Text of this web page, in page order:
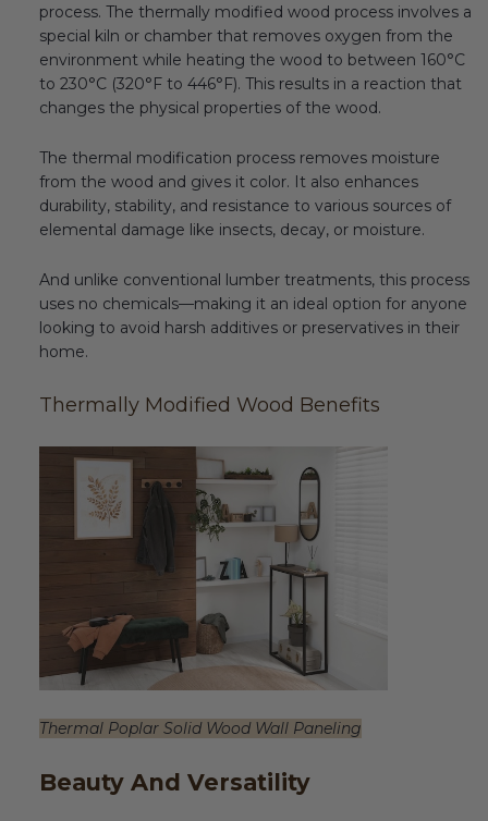
process. The thermally modified wood process involves a
special kiln or chamber that removes oxygen from the
environment while heating the wood to between 160°C
to 230°C (320°F to 446°F). This results in a reaction that
changes the physical properties of the wood.
The thermal modification process removes moisture
from the wood and gives it color. It also enhances
durability, stability, and resistance to various sources of
elemental damage like insects, decay, or moisture.
And unlike conventional lumber treatments, this process
uses no chemicals—making it an ideal option for anyone
looking to avoid harsh additives or preservatives in their
home.
Thermally Modified Wood Benefits
Thermal Poplar Solid Wood Wall Paneling
Beauty And Versatility